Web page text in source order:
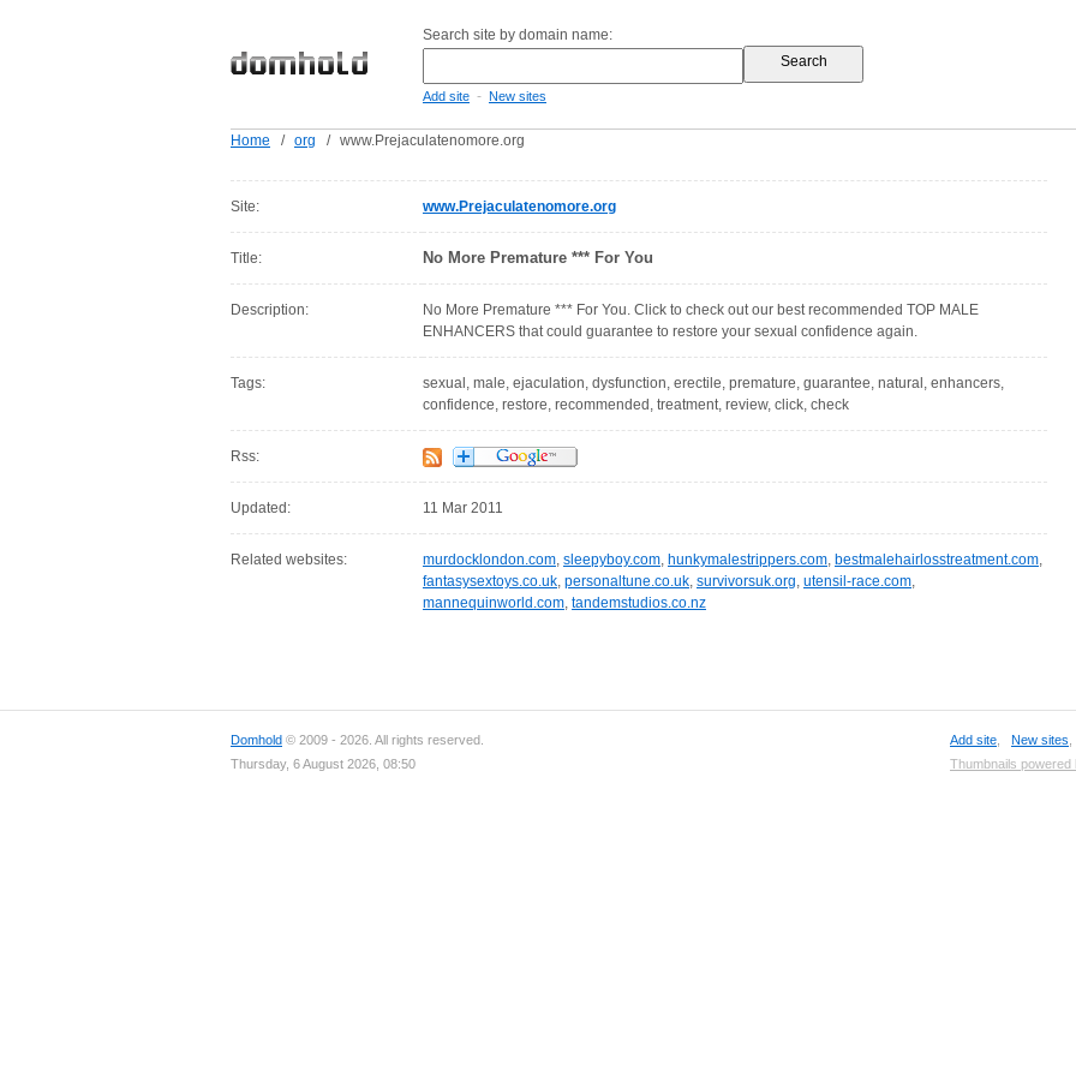
Search site by domain name:
Add site - New sites
Home / org / www.Prejaculatenomore.org
Site: www.Prejaculatenomore.org
Title: No More Premature *** For You
Description:
No More Premature *** For You. Click to check out our best recommended TOP MALE
ENHANCERS that could guarantee to restore your sexual confidence again.
Tags:
sexual, male, ejaculation, dysfunction, erectile, premature, guarantee, natural, enhancers,
confidence, restore, recommended, treatment, review, click, check
Rss:
Updated: 11 Mar 2011
Related websites: murdocklondon.com, sleepyboy.com, hunkymalestrippers.com, bestmalehairlosstreatment.com,
fantasysextoys.co.uk, personaltune.co.uk, survivorsuk.org, utensil-race.com,
mannequinworld.com, tandemstudios.co.nz
Domhold © 2009 - 2026. All rights reserved.
Thursday, 6 August 2026, 08:50
Add site New sites
Thumbnails powered